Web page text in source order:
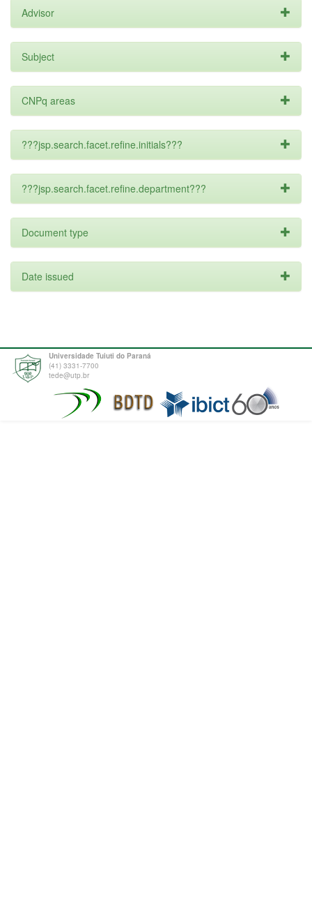
Advisor
Subject
CNPq areas
???jsp.search.facet.refine.initials???
???jsp.search.facet.refine.department???
Document type
Date issued
Universidade Tuiuti do Paraná
(41) 3331-7700
tede@utp.br